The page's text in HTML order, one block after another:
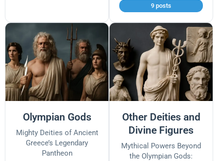
9 posts
Olympian Gods
Mighty Deities of Ancient
Greece’s Legendary
Pantheon
Other Deities and
Divine Figures
Mythical Powers Beyond
the Olympian Gods: